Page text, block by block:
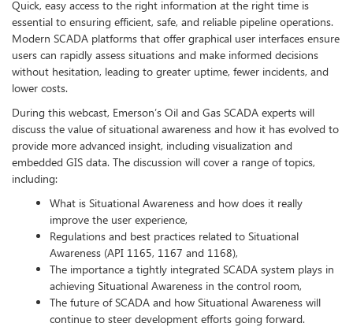
Quick, easy access to the right information at the right time is
essential to ensuring efficient, safe, and reliable pipeline operations.
Modern SCADA platforms that offer graphical user interfaces ensure
users can rapidly assess situations and make informed decisions
without hesitation, leading to greater uptime, fewer incidents, and
lower costs.
During this webcast, Emerson’s Oil and Gas SCADA experts will
discuss the value of situational awareness and how it has evolved to
provide more advanced insight, including visualization and
embedded GIS data. The discussion will cover a range of topics,
including:
What is Situational Awareness and how does it really
improve the user experience,
Regulations and best practices related to Situational
Awareness (API 1165, 1167 and 1168),
The importance a tightly integrated SCADA system plays in
achieving Situational Awareness in the control room,
The future of SCADA and how Situational Awareness will
continue to steer development efforts going forward.